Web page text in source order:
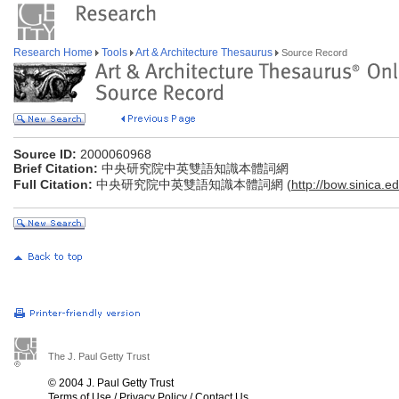
Research Home Tools Art & Architecture Thesaurus Source Record
Source ID: 2000060968
Brief Citation: 中央研究院中英雙語知識本體詞網
Full Citation: 中央研究院中英雙語知識本體詞網 (http://
The J. Paul Getty Trust
© 2004 J. Paul Getty Trust